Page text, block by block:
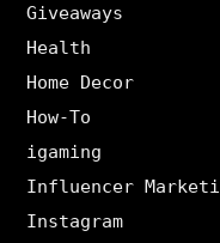
Giveaways
Health
Home Decor
How-To
igaming
Influencer
Instagram